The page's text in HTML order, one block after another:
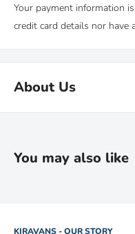
Your payment information
credit card details nor have
About Us
Kiravans is the leading
quality kit for over 16 years.
You may also like
KIRAVANS - OUR STORY